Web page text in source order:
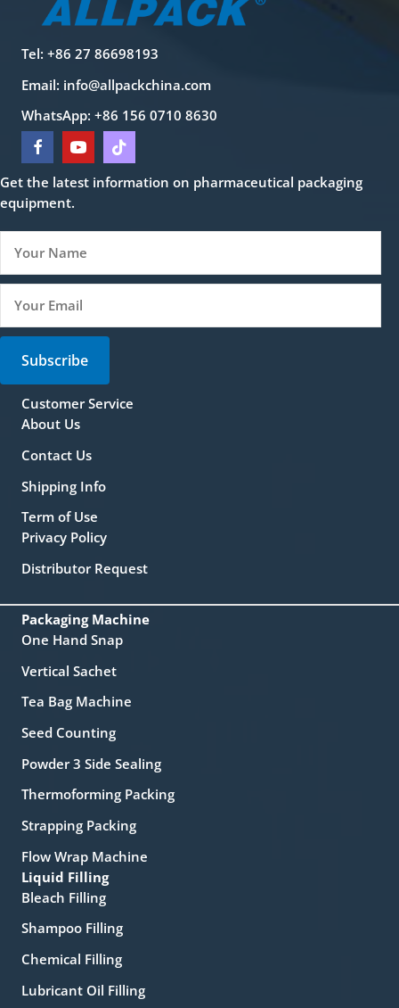
Tel: +86 27 86698193
Email: info@allpackchina.com
WhatsApp: +86 156 0710 8630
Get the latest information on pharmaceutical packaging
equipment.
Subscribe
Customer Service
About Us
Contact Us
Shipping Info
Term of Use
Privacy Policy
Distributor Request
Packaging Machine
One Hand Snap
Vertical Sachet
Tea Bag Machine
Seed Counting
Powder 3 Side Sealing
Thermoforming Packing
Strapping Packing
Flow Wrap Machine
Liquid Filling
Bleach Filling
Shampoo Filling
Chemical Filling
Lubricant Oil Filling